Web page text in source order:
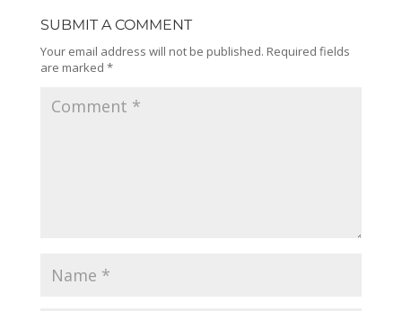
SUBMIT A COMMENT
Your email address will not be published. Required fields
are marked *